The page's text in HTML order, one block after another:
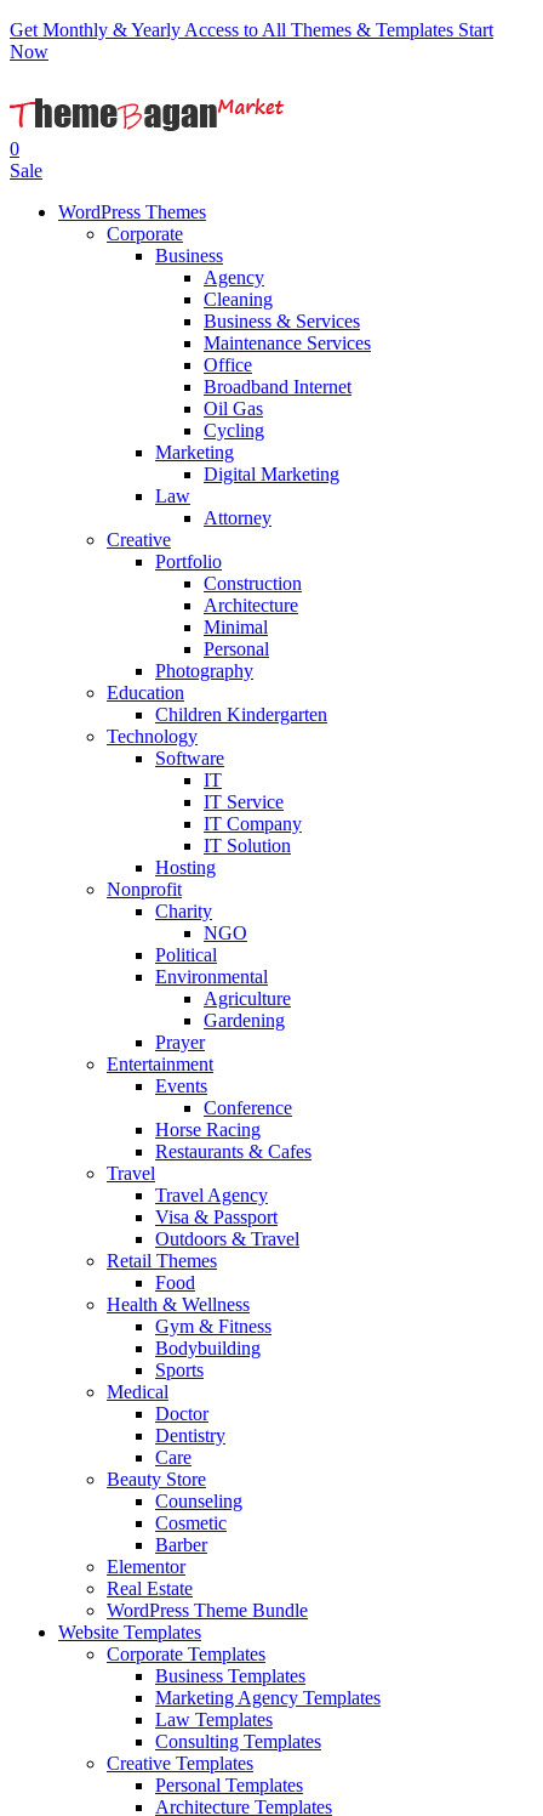
Get Monthly & Yearly Access to All Themes & Templates Start
Now
0
Sale
WordPress Themes
Corporate
Business
Agency
Cleaning
Business & Services
Maintenance Services
Office
Broadband Internet
Oil Gas
Cycling
Marketing
Digital Marketing
Law
Attorney
Creative
Portfolio
Construction
Architecture
Minimal
Personal
Photography
Education
Children Kindergarten
Technology
Software
IT
IT Service
IT Company
IT Solution
Hosting
Nonprofit
Charity
NGO
Political
Environmental
Agriculture
Gardening
Prayer
Entertainment
Events
Conference
Horse Racing
Restaurants & Cafes
Travel
Travel Agency
Visa & Passport
Outdoors & Travel
Retail Themes
Food
Health & Wellness
Gym & Fitness
Bodybuilding
Sports
Medical
Doctor
Dentistry
Care
Beauty Store
Counseling
Cosmetic
Barber
Elementor
Real Estate
WordPress Theme Bundle
Website Templates
Corporate Templates
Business Templates
Marketing Agency Templates
Law Templates
Consulting Templates
Creative Templates
Personal Templates
Architecture Templates